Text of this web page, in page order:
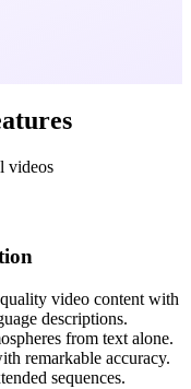
videos
video content with
descriptions.
from text alone.
remarkable accuracy.
sequences.